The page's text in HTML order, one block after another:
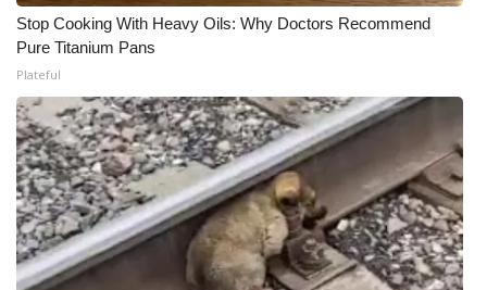
Stop Cooking With Heavy Oils: Why Doctors Recommend
Pure Titanium Pans
Plateful